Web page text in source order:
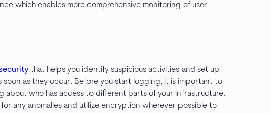
which enables more comprehensive monitoring of user
that helps you identify suspicious activities and set up
soon as they occur. Before you start logging, it is important to
about who has access to different parts of your infrastructure.
any anomalies and utilize encryption wherever possible to